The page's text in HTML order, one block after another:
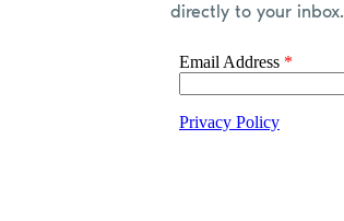
directly to your inbox.